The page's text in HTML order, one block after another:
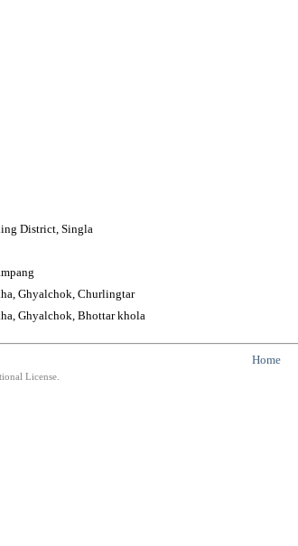
District, Singla
Ghyalchok, Churlingtar
Ghyalchok, Bhottar khola
Home
License.